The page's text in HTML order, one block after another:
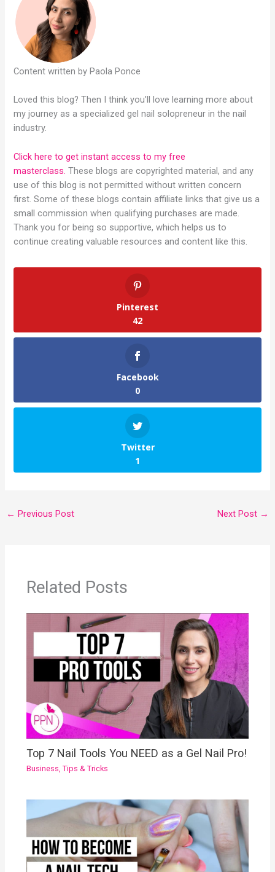
Content written by Paola Ponce
Loved this blog? Then I think you’ll love learning more about
my journey as a specialized gel nail solopreneur in the nail
industry.
Click here to get instant access to my free
masterclass. These blogs are copyrighted material, and any
use of this blog is not permitted without written concern
first. Some of these blogs contain affiliate links that give us a
small commission when qualifying purchases are made.
Thank you for being so supportive, which helps us to
continue creating valuable resources and content like this.
Pinterest
42
Facebook
0
Twitter
1
← Previous Post Next Post →
Related Posts
Top 7 Nail Tools You NEED as a Gel Nail Pro!
Business, Tips & Tricks